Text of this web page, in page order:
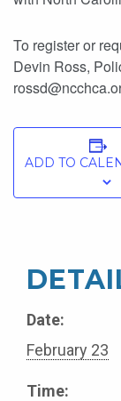
To register or
Devin Ross,
ADD TO
Date:
February 23
Time: